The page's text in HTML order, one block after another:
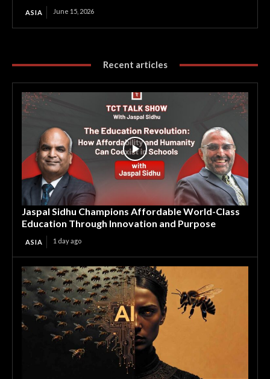
ASIA June 15, 2026
Recent articles
Jaspal Sidhu Champions Affordable World-Class
Education Through Innovation and Purpose
ASIA 1 day ago